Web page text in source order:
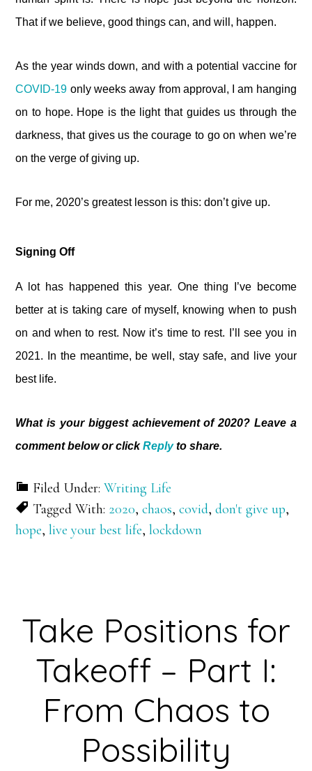
That if we believe, good things can, and will, happen.
As the year winds down, and with a potential vaccine for
COVID-19 only weeks away from approval, I am hanging
on to hope. Hope is the light that guides us through the
darkness, that gives us the courage to go on when we’re
on the verge of giving up.
For me, 2020’s greatest lesson is this: don’t give up.
Signing Off
A lot has happened this year. One thing I’ve become
better at is taking care of myself, knowing when to push
on and when to rest. Now it’s time to rest. I’ll see you in
2021. In the meantime, be well, stay safe, and live your
best life.
What is your biggest achievement of 2020? Leave a
comment below or clickReplyto share.
Filed Under:Writing Life
Tagged With: 2020,chaos,covid,don't give up,
hope,live your best life,lockdown
Take Positions for
Takeoff – Part I:
From Chaos to
Possibility